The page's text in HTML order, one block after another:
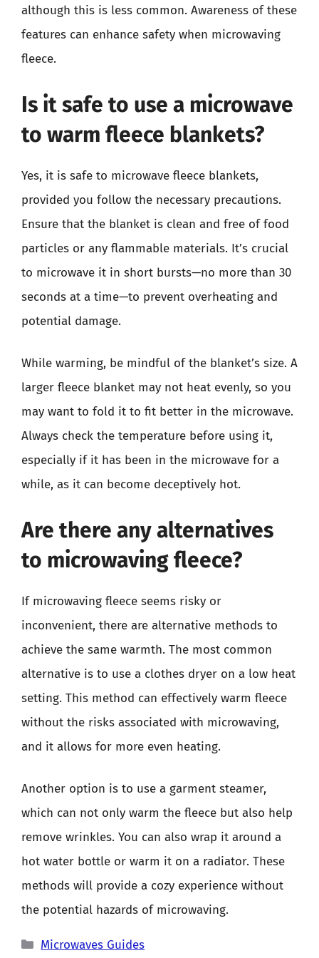
although this is less common. Awareness of these
features can enhance safety when microwaving
fleece.
Is it safe to use a microwave
to warm fleece blankets?
Yes, it is safe to microwave fleece blankets,
provided you follow the necessary precautions.
Ensure that the blanket is clean and free of food
particles or any flammable materials. It’s crucial
to microwave it in short bursts—no more than 30
seconds at a time—to prevent overheating and
potential damage.
While warming, be mindful of the blanket’s size. A
larger fleece blanket may not heat evenly, so you
may want to fold it to fit better in the microwave.
Always check the temperature before using it,
especially if it has been in the microwave for a
while, as it can become deceptively hot.
Are there any alternatives
to microwaving fleece?
If microwaving fleece seems risky or
inconvenient, there are alternative methods to
achieve the same warmth. The most common
alternative is to use a clothes dryer on a low heat
setting. This method can effectively warm fleece
without the risks associated with microwaving,
and it allows for more even heating.
Another option is to use a garment steamer,
which can not only warm the fleece but also help
remove wrinkles. You can also wrap it around a
hot water bottle or warm it on a radiator. These
methods will provide a cozy experience without
the potential hazards of microwaving.
Categories
Microwaves Guides